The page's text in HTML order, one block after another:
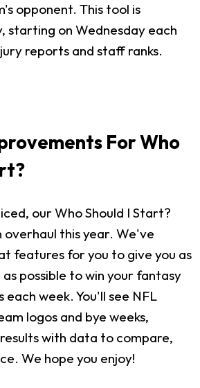
opponent. This tool is
starting on Wednesday each
reports and staff ranks.
For Who
our Who Should I Start?
overhaul this year. We've
features for you to give you as
possible to win your fantasy
week. You'll see NFL
logos and bye weeks,
with data to compare,
We hope you enjoy!